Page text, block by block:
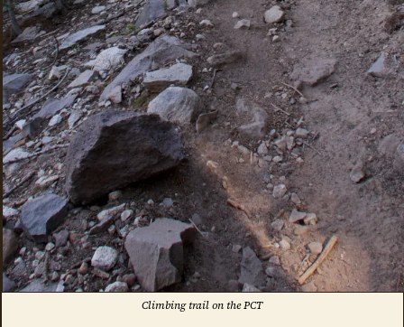
Climbing trail on the PCT